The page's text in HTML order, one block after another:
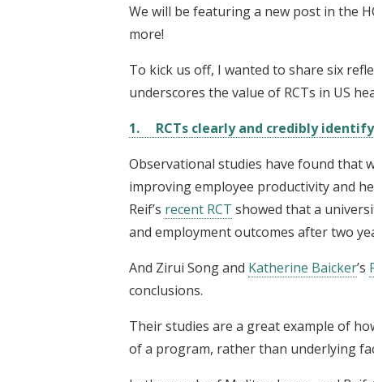
We will be featuring a new post in the
more!
To kick us off, I wanted to share six
underscores the value of RCTs in US
1. RCTs clearly and credibly
Observational studies have found that
improving employee productivity and
Reif’s recent RCT showed that a
and employment outcomes after two
And Zirui Song and Katherine Baicker’s
conclusions.
Their studies are a great example of
of a program, rather than underlying